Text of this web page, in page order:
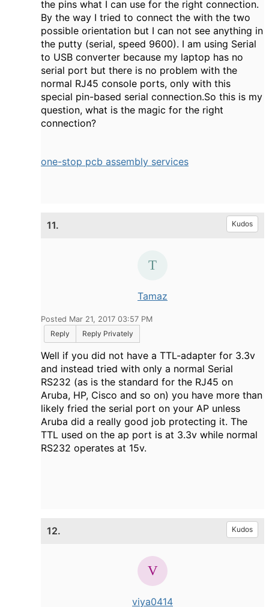
the pins what I can use for the right connection.
By the way I tried to connect the with the two
possible orientation but I can not see anything in
the putty (serial, speed 9600). I am using Serial
to USB converter because my laptop has no
serial port but there is no problem with the
normal RJ45 console ports, only with this
special pin-based serial connection.So this is my
question, what is the magic for the right
connection?
one-stop pcb assembly services
11. Kudos
Tamaz
Posted Mar 21, 2017 03:57 PM
Reply
Reply Privately
Well if you did not have a TTL-adapter for 3.3v
and instead tried with only a normal Serial
RS232 (as is the standard for the RJ45 on
Aruba, HP, Cisco and so on) you have more than
likely fried the serial port on your AP unless
Aruba did a really good job protecting it. The
TTL used on the ap port is at 3.3v while normal
RS232 operates at 15v.
12. Kudos
viya0414